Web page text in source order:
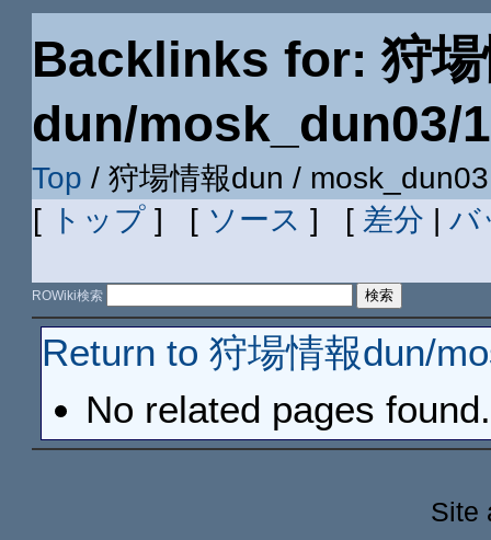
Backlinks for: 狩場
dun/mosk_dun03/
Top / 狩場情報dun /
[ トップ] [ ソース ] [ 差分 | バ
ROWiki検索
Return to 狩場情報dun/
No related pages found.
Site